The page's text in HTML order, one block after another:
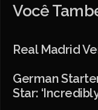
Você
Real Madrid
German
Star: